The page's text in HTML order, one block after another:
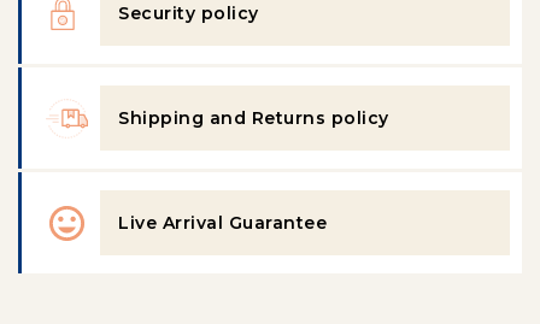
Security policy
Shipping and Returns policy
Live Arrival Guarantee